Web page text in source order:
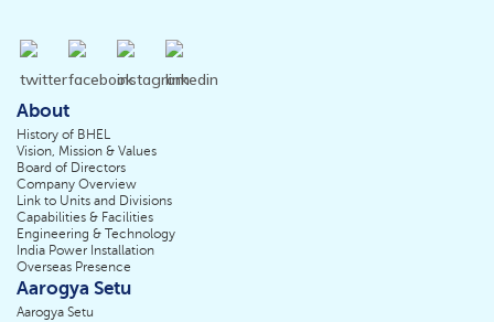
About
History of BHEL
Vision, Mission & Values
Board of Directors
Company Overview
Link to Units and Divisions
Capabilities & Facilities
Engineering & Technology
India Power Installation
Overseas Presence
Aarogya Setu
Aarogya Setu